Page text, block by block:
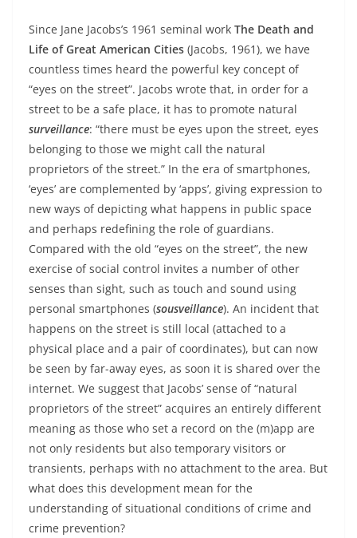
Since Jane Jacobs’s 1961 seminal work The Death and
Life of Great American Cities (Jacobs, 1961), we have
countless times heard the powerful key concept of
“eyes on the street”. Jacobs wrote that, in order for a
street to be a safe place, it has to promote natural
surveillance: “there must be eyes upon the street, eyes
belonging to those we might call the natural
proprietors of the street.” In the era of smartphones,
‘eyes’ are complemented by ‘apps’, giving expression to
new ways of depicting what happens in public space
and perhaps redefining the role of guardians.
Compared with the old “eyes on the street”, the new
exercise of social control invites a number of other
senses than sight, such as touch and sound using
personal smartphones (sousveillance). An incident that
happens on the street is still local (attached to a
physical place and a pair of coordinates), but can now
be seen by far-away eyes, as soon it is shared over the
internet. We suggest that Jacobs’ sense of “natural
proprietors of the street” acquires an entirely different
meaning as those who set a record on the (m)app are
not only residents but also temporary visitors or
transients, perhaps with no attachment to the area. But
what does this development mean for the
understanding of situational conditions of crime and
crime prevention?